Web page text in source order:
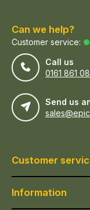
Can we help?
Customer service:
Call us
0161 861
Send us
Customer
Information